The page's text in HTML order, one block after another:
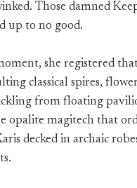
Those damned
up to no good.
she registered
classical spires,
from floating
opalite magitech that
decked in archaic